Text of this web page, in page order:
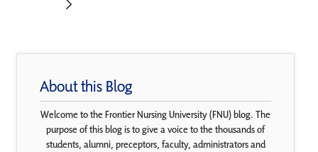
About this Blog
Welcome to the Frontier Nursing University (FNU) blog. The
purpose of this blog is to give a voice to the thousands of
students, alumni, preceptors, faculty, administrators and